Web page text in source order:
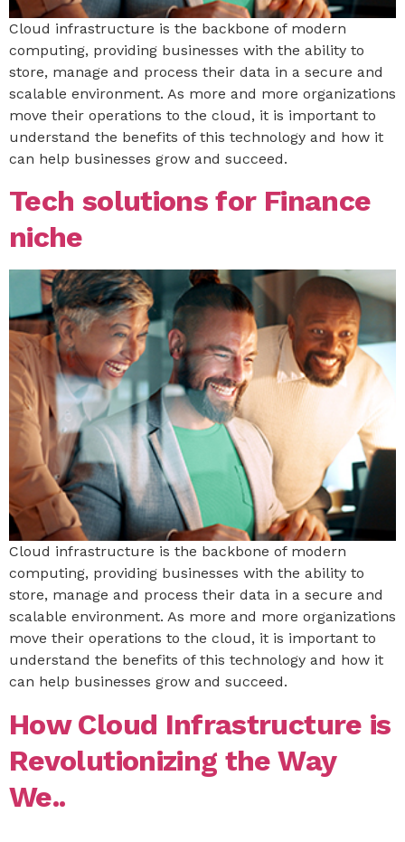
Cloud infrastructure is the backbone of modern
computing, providing businesses with the ability to
store, manage and process their data in a secure and
scalable environment. As more and more organizations
move their operations to the cloud, it is important to
understand the benefits of this technology and how it
can help businesses grow and succeed.
Tech solutions for Finance
niche
Cloud infrastructure is the backbone of modern
computing, providing businesses with the ability to
store, manage and process their data in a secure and
scalable environment. As more and more organizations
move their operations to the cloud, it is important to
understand the benefits of this technology and how it
can help businesses grow and succeed.
How Cloud Infrastructure is
Revolutionizing the Way
We..